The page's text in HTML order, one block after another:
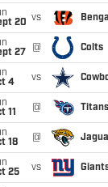
20 vs
27
@ Colts
4
vs
11
@ Titans
18
@
25
vs